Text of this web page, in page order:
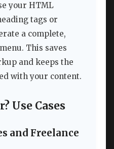
your HTML
tags or
a complete,
This saves
and keeps the
with your content.
Use Cases
and Freelance